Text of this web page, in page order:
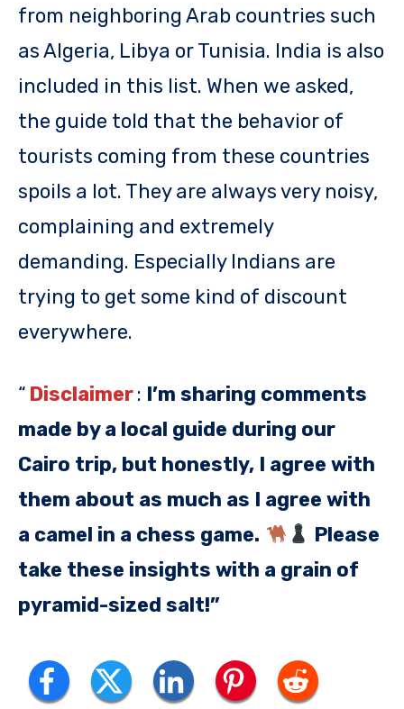
from neighboring Arab countries such
as Algeria, Libya or Tunisia. India is also
included in this list. When we asked,
the guide told that the behavior of
tourists coming from these countries
spoils a lot. They are always very noisy,
complaining and extremely
demanding. Especially Indians are
trying to get some kind of discount
everywhere.
“ Disclaimer: I’m sharing comments
made by a local guide during our
Cairo trip, but honestly, I agree with
them about as much as I agree with
a camel in a chess game.
Please
take these insights with a grain of
pyramid-sized salt!”